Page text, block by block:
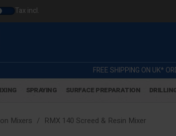
Tax incl.
FREE SHIPPING ON UK*
SPRAYING SURFACE PREPARATION
Mixers RMX 140 Screed & Resin Mixer